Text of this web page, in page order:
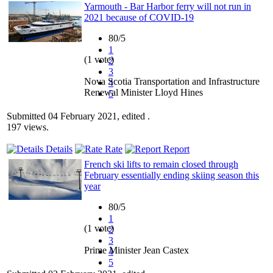
Yarmouth - Bar Harbor ferry will not run in
2021 because of COVID-19
80/5
1
2
3
4
5
(1 vote)
Nova Scotia Transportation and Infrastructure
Renewal Minister Lloyd Hines
Submitted 04 February 2021, edited .
197 views.
Details Rate
Report
French ski lifts to remain closed through
February essentially ending skiing season this
year
80/5
1
2
3
4
5
(1 vote)
Prime Minister Jean Castex